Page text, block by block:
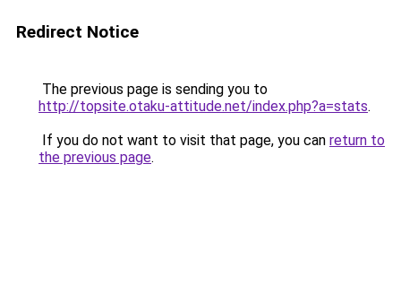
Redirect Notice
The previous page is sending you to
http://topsite.otaku-attitude.net/index.php?a=stats.
If you do not want to visit that page, you can return to
the previous page.